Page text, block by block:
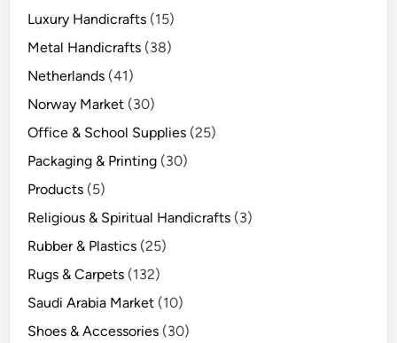
Luxury Handicrafts (15)
Metal Handicrafts (38)
Netherlands (41)
Norway Market (30)
Office & School Supplies (25)
Packaging & Printing (30)
Products (5)
Religious & Spiritual Handicrafts (3)
Rubber & Plastics (25)
Rugs & Carpets (132)
Saudi Arabia Market (10)
Shoes & Accessories (30)